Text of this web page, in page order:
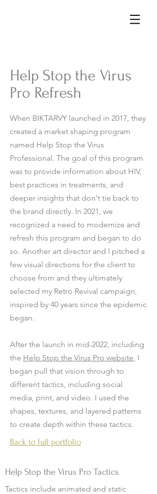
Help Stop the Virus
Pro Refresh
When BIKTARVY launched in 2017, they
created a market shaping program
named Help Stop the Virus
Professional. The goal of this program
was to provide information about HIV,
best practices in treatments, and
deeper insights that don't tie back to
the brand directly. In 2021, we
recognized a need to modernize and
refresh this program and began to do
so. Another art director and I pitched a
few visual directions for the client to
choose from and they ultimately
selected my Retro Revival campaign,
inspired by 40 years since the epidemic
began.
After the launch in mid-2022, including
the Help Stop the Virus Pro website, I
began pull that vision through to
different tactics, including social
media, print, and video. I used the
shapes, textures, and layered patterns
to create depth within these tactics.
Back to full portfolio
Help Stop the Virus Pro Tactics
Tactics include animated and static